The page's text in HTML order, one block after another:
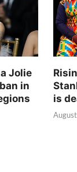
Jolie
in
is